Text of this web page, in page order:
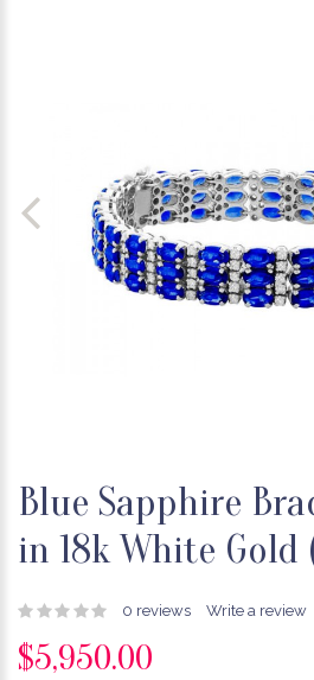
Blue Sapphire
in 18k White Gold
0 reviews Write a review
$5,950.00